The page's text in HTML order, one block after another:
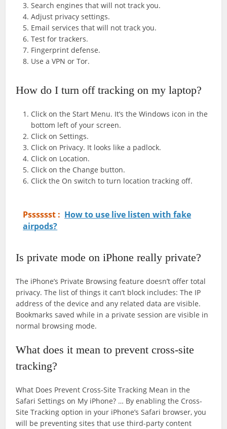
Search engines that will not track you.
Adjust privacy settings.
Email services that will not track you.
Test for trackers.
Fingerprint defense.
Use a VPN or Tor.
How do I turn off tracking on my laptop?
Click on the Start Menu. It’s the Windows icon in the
bottom left of your screen.
Click on Settings.
Click on Privacy. It looks like a padlock.
Click on Location.
Click on the Change button.
Click the On switch to turn location tracking off.
Psssssst : How to use live listen with fake
airpods?
Is private mode on iPhone really private?
The iPhone’s Private Browsing feature doesn’t offer total
privacy. The list of things it can’t block includes: The IP
address of the device and any related data are visible.
Bookmarks saved while in a private session are visible in
normal browsing mode.
What does it mean to prevent cross-site
tracking?
What Does Prevent Cross-Site Tracking Mean in the
Safari Settings on My iPhone? … By enabling the Cross-
Site Tracking option in your iPhone’s Safari browser, you
will be preventing sites that use third-party content